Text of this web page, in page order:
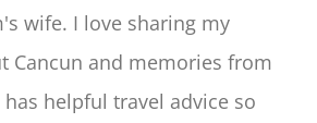
wife. I love sharing my
Cancun and memories from
helpful travel advice so